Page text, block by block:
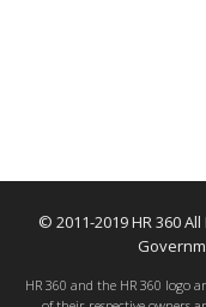
© 2011-2019 HR 360
HR 360 and the HR 360 logo